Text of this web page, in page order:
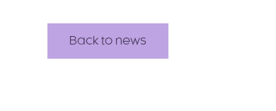
Back to news